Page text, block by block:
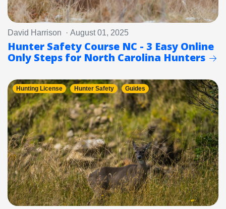
David Harrison · August 01, 2025
Hunter Safety Course NC - 3 Easy Online
Only Steps for North Carolina Hunters
Hunting License Hunter Safety Guides